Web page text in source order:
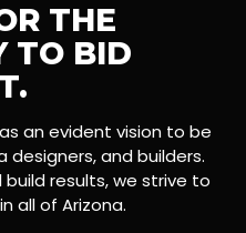
THE
TO BID
an evident vision to be
designers, and builders.
results, we strive to
all of Arizona.